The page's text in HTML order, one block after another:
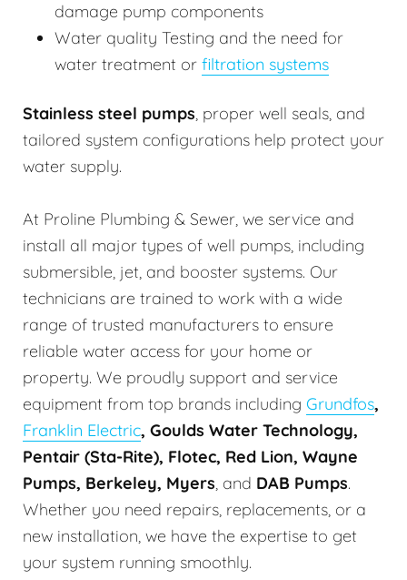
damage pump components
Water quality Testing and the need for
water treatment or filtration systems
Stainless steel pumps, proper well seals, and
tailored system configurations help protect your
water supply.
At Proline Plumbing & Sewer, we service and
install all major types of well pumps, including
submersible, jet, and booster systems. Our
technicians are trained to work with a wide
range of trusted manufacturers to ensure
reliable water access for your home or
property. We proudly support and service
equipment from top brands including Grundfos,
Franklin Electric, Goulds Water Technology,
Pentair (Sta-Rite), Flotec, Red Lion, Wayne
Pumps, Berkeley, Myers, and DAB Pumps.
Whether you need repairs, replacements, or a
new installation, we have the expertise to get
your system running smoothly.